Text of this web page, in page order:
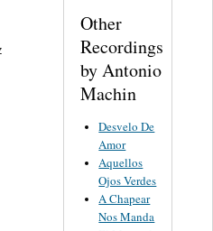
Other
Recordings
by Antonio
Machin
Desvelo De
Amor
Aquellos
Ojos Verdes
A Chapear
Nos Manda